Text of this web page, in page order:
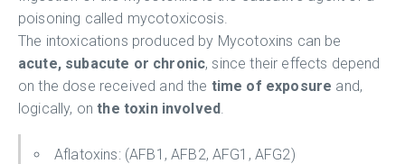
poisoning called mycotoxicosis.
The intoxications produced by Mycotoxins can be
acute, subacute or chronic, since their effects depend
on the dose received and the time of exposure and,
logically, onthe toxin involved
Aflatoxins: (AFB1, AFB2, AFG1, AFG2)